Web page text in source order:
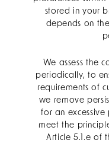
stored in your
depends on
We assess the
periodically, to
requirements of
we remove
for an
meet the
Article 5.1.e of